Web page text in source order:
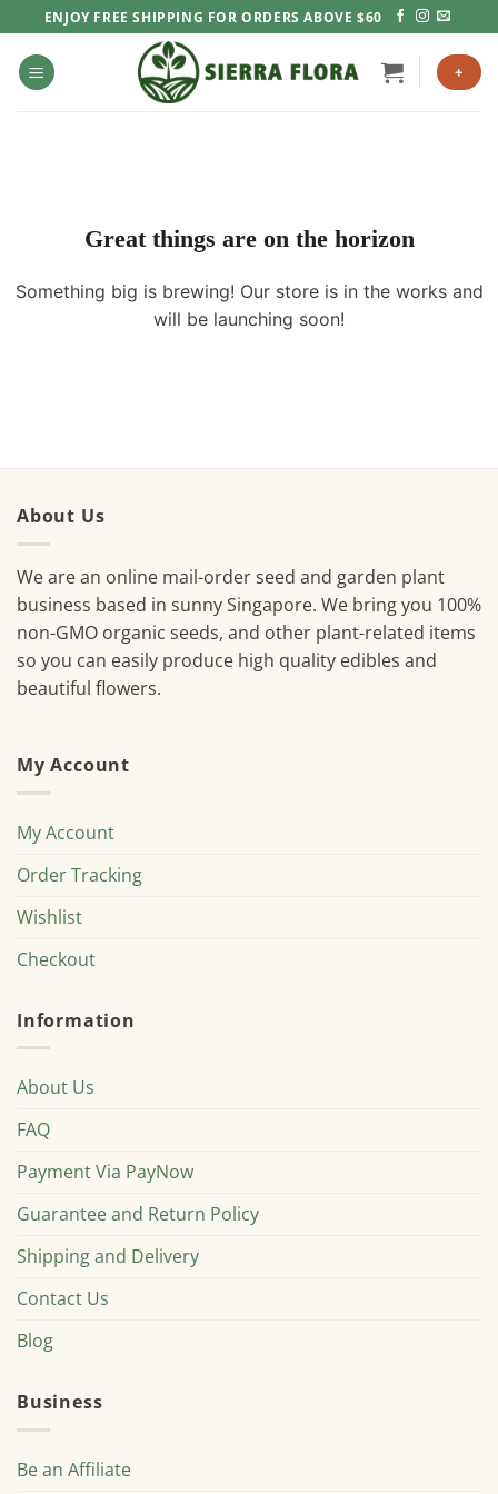
to
content
ENJOY FREE SHIPPING FOR ORDERS ABOVE $60
+
Great things are on the horizon
Something big is brewing! Our store is in the works and
will be launching soon!
About Us
We are an online mail-order seed and garden plant
business based in sunny Singapore. We bring you 100%
non-GMO organic seeds, and other plant-related items
so you can easily produce high quality edibles and
beautiful flowers.
My Account
My Account
Order Tracking
Wishlist
Checkout
Information
About Us
FAQ
Payment Via PayNow
Guarantee and Return Policy
Shipping and Delivery
Contact Us
Blog
Business
Be an Affiliate